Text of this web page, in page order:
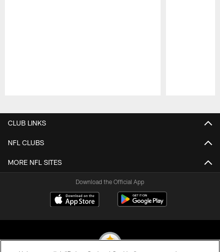
CLUB LINKS
NFL CLUBS
MORE NFL SITES
Download the Official App